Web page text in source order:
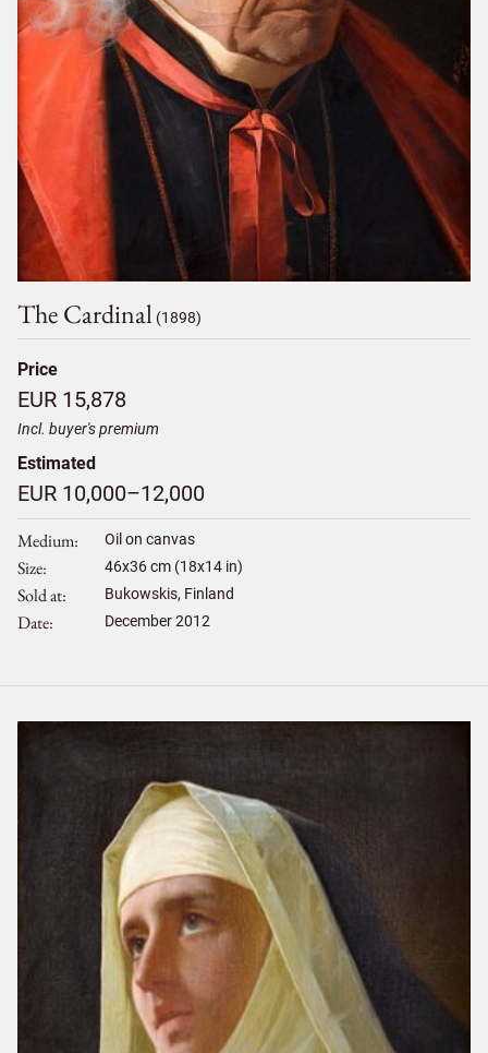
The Cardinal (1898)
Price
EUR 15,878
Incl. buyer's premium
Estimated
EUR 10,000–12,000
Medium Oil on canvas
Size 46x36cm (18x14 in)
Sold at Bukowskis, Finland
Date December 2012